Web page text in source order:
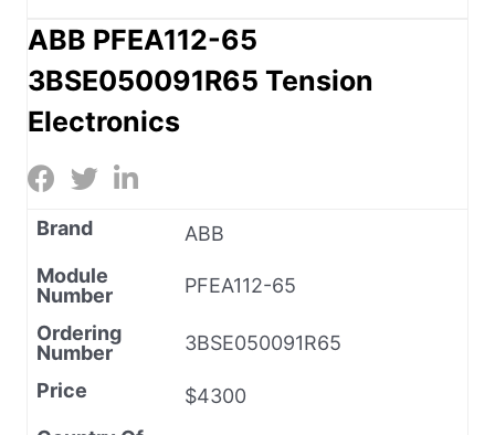
ABB PFEA112-65
3BSE050091R65 Tension
Electronics
Brand
ABB
Module
Number
PFEA112-65
Ordering
Number
3BSE050091R65
Price
$4300